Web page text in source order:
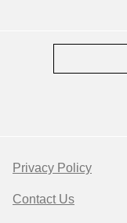
Privacy Policy
Contact Us